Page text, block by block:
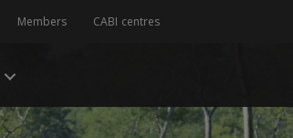
Members CABI centres